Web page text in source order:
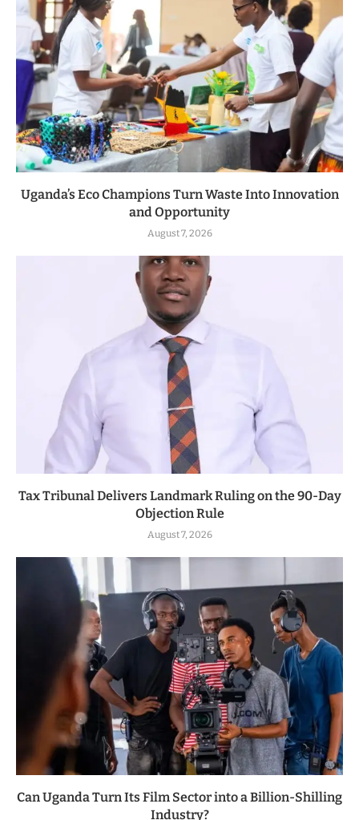
Uganda’s Eco Champions Turn Waste Into Innovation
and Opportunity
August 7, 2026
Tax Tribunal Delivers Landmark Ruling on the 90-Day
Objection Rule
August 7, 2026
Can Uganda Turn Its Film Sector into a Billion-Shilling
Industry?